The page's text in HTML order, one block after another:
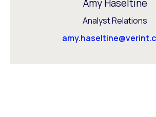
Amy Haseltine
Analyst Relations